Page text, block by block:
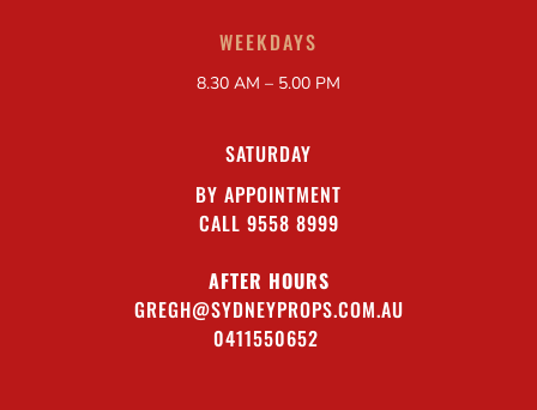
WEEKDAYS
8.30 AM – 5.00 PM
SATURDAY
BY APPOINTMENT
CALL 9558 8999
AFTER HOURS
GREGH@SYDNEYPROPS.COM.AU
0411550652